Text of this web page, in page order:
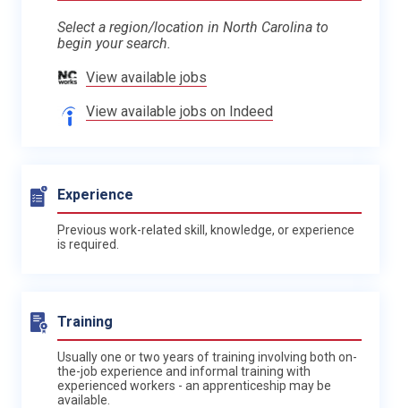
Select a region/location in North Carolina to
begin your search.
View available jobs
View available jobs on Indeed
Experience
Previous work-related skill, knowledge, or experience
is required.
Training
Usually one or two years of training involving both on-
the-job experience and informal training with
experienced workers - an apprenticeship may be
available.